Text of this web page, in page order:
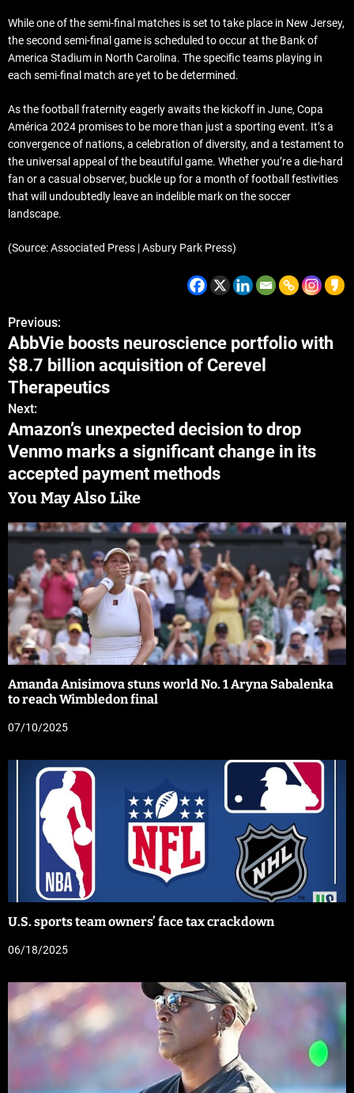
While one of the semi-final matches is set to take place in New Jersey,
the second semi-final game is scheduled to occur at the Bank of
America Stadium in North Carolina. The specific teams playing in
each semi-final match are yet to be determined.
As the football fraternity eagerly awaits the kickoff in June, Copa
América 2024 promises to be more than just a sporting event. It’s a
convergence of nations, a celebration of diversity, and a testament to
the universal appeal of the beautiful game. Whether you’re a die-hard
fan or a casual observer, buckle up for a month of football festivities
that will undoubtedly leave an indelible mark on the soccer
landscape.
(Source: Associated Press | Asbury Park Press)
Previous:
AbbVie boosts neuroscience portfolio with
$8.7 billion acquisition of Cerevel
Therapeutics
Next:
Amazon’s unexpected decision to drop
Venmo marks a significant change in its
accepted payment methods
You May Also Like
Amanda Anisimova stuns world No. 1 Aryna Sabalenka
to reach Wimbledon final
07/10/2025
U.S. sports team owners’ face tax crackdown
06/18/2025